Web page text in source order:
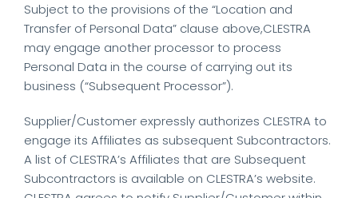
Subject to the provisions of the “Location and
Transfer of Personal Data” clause above,CLESTRA
may engage another processor to process
Personal Data in the course of carrying out its
business (“Subsequent Processor”).
Supplier/Customer expressly authorizes CLESTRA to
engage its Affiliates as subsequent Subcontractors.
A list of CLESTRA’s Affiliates that are Subsequent
Subcontractors is available on CLESTRA’s website.